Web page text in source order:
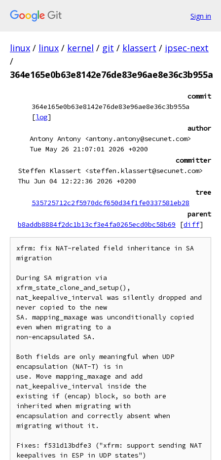
Sign in
linux / linux / kernel / git / klassert / ipsec-next
/
364e165e0b63e8142e76de83e96ae8e36c3b955a
commit
364e165e0b63e8142e76de83e96ae8e36c3b955a
[log]
author
Antony Antony <antony.antony@secunet.com>
Tue May 26 21:07:01 2026 +0200
committer
Steffen Klassert <steffen.klassert@secunet.com>
Thu Jun 04 12:22:36 2026 +0200
tree
535725712c2f5970dcf650d34f1fe0337581eb28
parent
b8addb8884f2dc1b13cf3e4fa0265ecd0bc58b69
[diff]
xfrm: fix NAT-related field inheritance in SA
migration
During SA migration via
xfrm_state_clone_and_setup(),
nat_keepalive_interval was silently dropped and
never copied to the new
SA. mapping_maxage was unconditionally copied
even when migrating to a
non-encapsulated SA.
Both fields are only meaningful when UDP
encapsulation (NAT-T) is in
use. Move mapping_maxage and add
nat_keepalive_interval inside the
existing if (encap) block, so both are
inherited when migrating with
encapsulation and correctly absent when
migrating without it.
Fixes: f531d13bdfe3 ("xfrm: support sending NAT
keepalives in ESP in UDP states")